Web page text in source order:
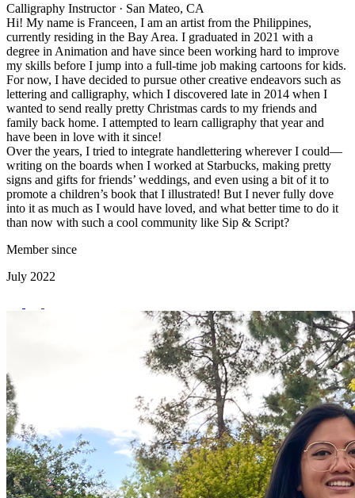
Calligraphy Instructor · San Mateo, CA
Hi! My name is Franceen, I am an artist from the Philippines,
currently residing in the Bay Area. I graduated in 2021 with a
degree in Animation and have since been working hard to improve
my skills before I jump into a full-time job making cartoons for kids.
For now, I have decided to pursue other creative endeavors such as
lettering and calligraphy, which I discovered late in 2014 when I
wanted to send really pretty Christmas cards to my friends and
family back home. I attempted to learn calligraphy that year and
have been in love with it since!
Over the years, I tried to integrate handlettering wherever I could—
writing on the boards when I worked at Starbucks, making pretty
signs and gifts for friends’ weddings, and even using a bit of it to
promote a children’s book that I illustrated! But I never fully dove
into it as much as I would have loved, and what better time to do it
than now with such a cool community like Sip & Script?
Member since
July 2022